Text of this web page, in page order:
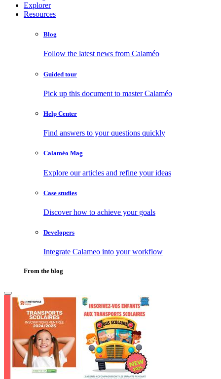
Explorer
Resources
Blog
Follow the latest news from Calaméo
Guided tour
Pick up this document to master Calaméo
Help Center
Find answers to your questions quickly
Calaméo Mag
Explore our articles and refine your ideas
Case studies
Discover how to achieve your goals
Developers
Integrate Calameo into your workflow
From the blog